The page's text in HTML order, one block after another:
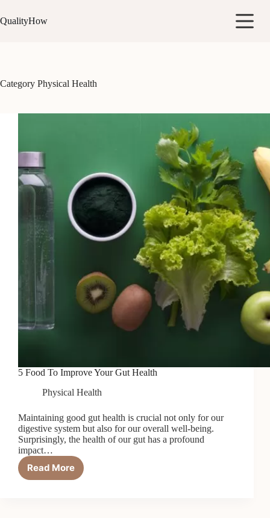
to
content
QualityHow
Category Physical Health
5 Food To Improve Your Gut Health
Physical Health
Maintaining good gut health is crucial not only for our
digestive system but also for our overall well-being.
Surprisingly, the health of our gut has a profound
impact…
Read More
5